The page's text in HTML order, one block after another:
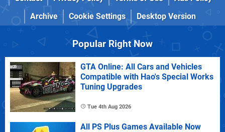
Archive
Cookie Settings Desktop Version
Popular Right Now
GTA Online: All Cars and Vehicles
Compatible with Hao's Special Works
Tuning Upgrades
Tue 4th Aug 2026
All PS Plus Games Available Now